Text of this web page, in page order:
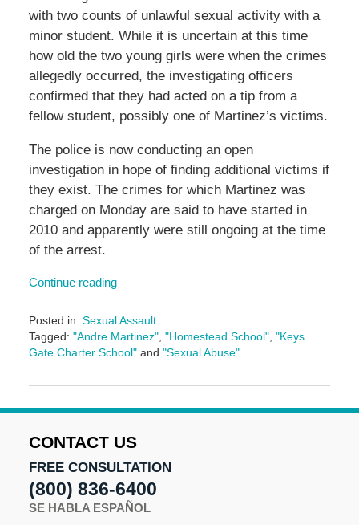
with two counts of unlawful sexual activity with a
minor student. While it is uncertain at this time
how old the two young girls were when the crimes
allegedly occurred, the investigating officers
confirmed that they had acted on a tip from a
fellow student, possibly one of Martinez’s victims.
The police is now conducting an open
investigation in hope of finding additional victims if
they exist. The crimes for which Martinez was
charged on Monday are said to have started in
2010 and apparently were still ongoing at the time
of the arrest.
Continue reading
Posted in: Sexual Assault
Tagged: "Andre Martinez", "Homestead School", "Keys
Gate Charter School"and "Sexual Abuse"
May
2023
pm
CONTACT US
FREE CONSULTATION
(800) 836-6400
SE HABLA ESPAÑOL